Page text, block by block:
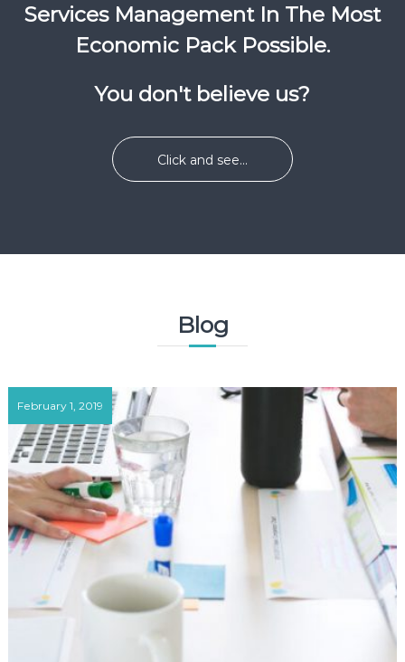
Services Management In The Most
Economic Pack Possible.
You don't believe us?
Click and see...
Blog
February 1, 2019